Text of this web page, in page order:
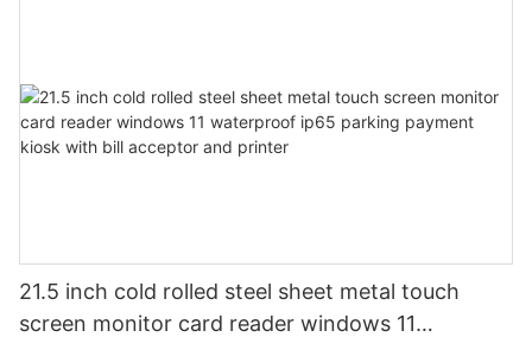
21.5 inch cold rolled steel sheet metal touch
screen monitor card reader windows 11